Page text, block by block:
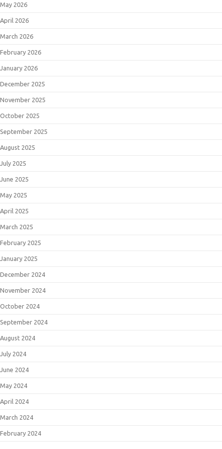
May 2026
April 2026
March 2026
February 2026
January 2026
December 2025
November 2025
October 2025
September 2025
August 2025
July 2025
June 2025
May 2025
April 2025
March 2025
February 2025
January 2025
December 2024
November 2024
October 2024
September 2024
August 2024
July 2024
June 2024
May 2024
April 2024
March 2024
February 2024